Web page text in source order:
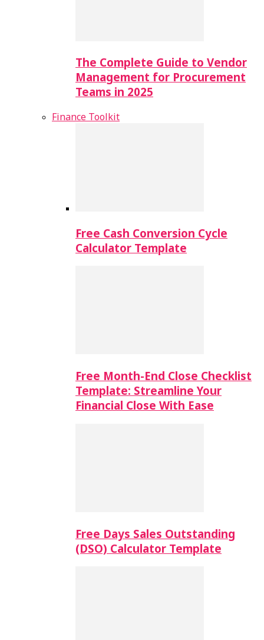
The Complete Guide to Vendor
Management for Procurement
Teams in 2025
Finance Toolkit
Free Cash Conversion Cycle
Calculator Template
Free Month-End Close Checklist
Template: Streamline Your
Financial Close With Ease
Free Days Sales Outstanding
(DSO) Calculator Template